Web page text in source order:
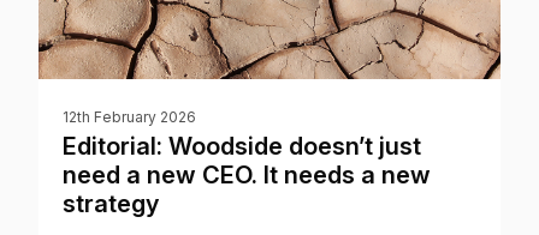
12th February 2026
Editorial: Woodside doesn’t just
need a new CEO. It needs a new
strategy